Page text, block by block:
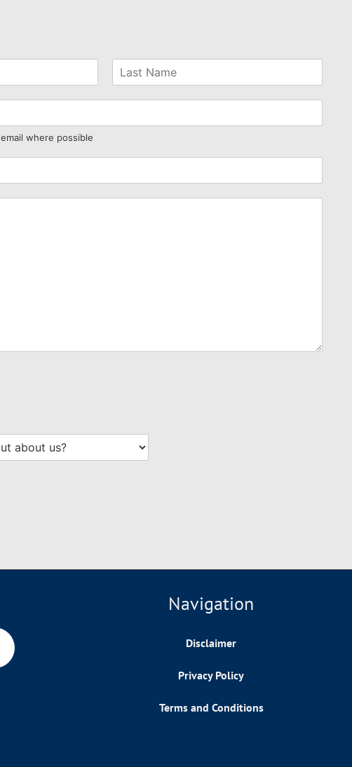
where possible
Navigation
Disclaimer
Privacy Policy
Terms and Conditions